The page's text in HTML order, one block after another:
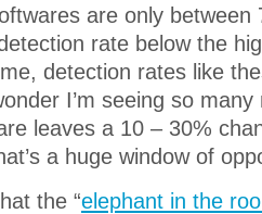
are only between
rate below the
detection rates like
I’m seeing so
leaves a 10 – 30%
a huge window of
the “elephant in the